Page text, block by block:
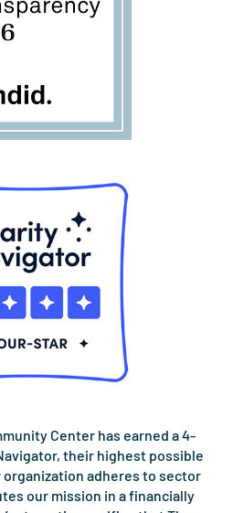
Center has earned a 4-
their highest possible
adheres to sector
our mission in a financially